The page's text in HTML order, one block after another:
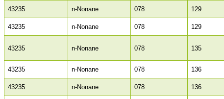
43235 n-Nonane 078 129
43235 n-Nonane 078 129
43235 n-Nonane 078 135
43235 n-Nonane 078 136
43235 n-Nonane 078 136